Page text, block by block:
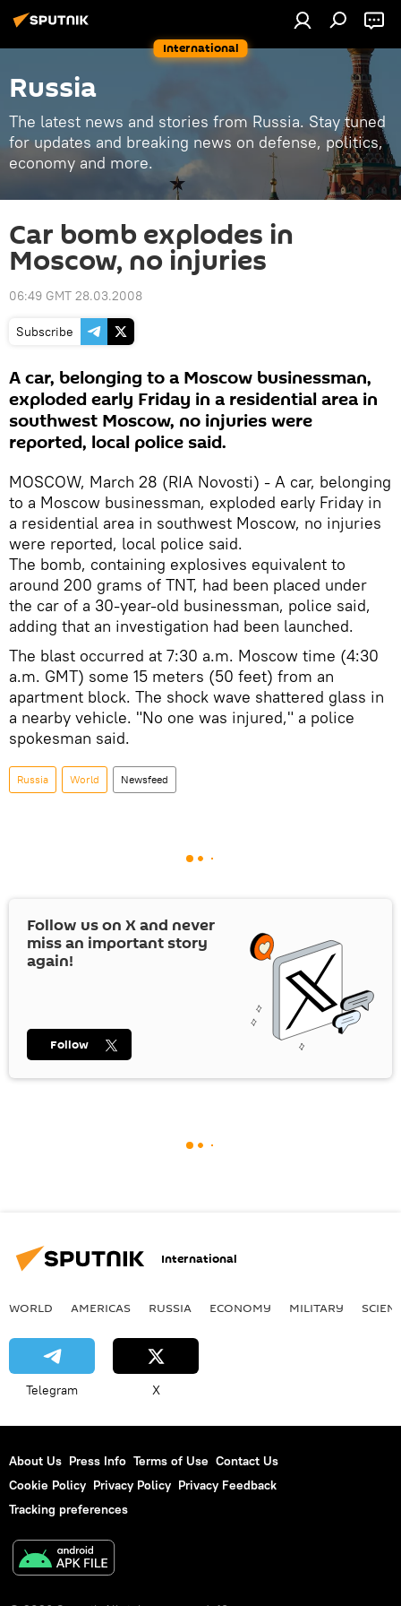
International
Russia
The latest news and stories from Russia. Stay tuned
for updates and breaking news on defense, politics,
economy and more.
Car bomb explodes in
Moscow, no injuries
06:49 GMT 28.03.2008
Subscribe
A car, belonging to a Moscow businessman,
exploded early Friday in a residential area in
southwest Moscow, no injuries were
reported, local police said.
MOSCOW, March 28 (RIA Novosti) - A car, belonging
to a Moscow businessman, exploded early Friday in
a residential area in southwest Moscow, no injuries
were reported, local police said.
The bomb, containing explosives equivalent to
around 200 grams of TNT, had been placed under
the car of a 30-year-old businessman, police said,
adding that an investigation had been launched.
The blast occurred at 7:30 a.m. Moscow time (4:30
a.m. GMT) some 15 meters (50 feet) from an
apartment block. The shock wave shattered glass in
a nearby vehicle. "No one was injured," a police
spokesman said.
Russia World Newsfeed
Follow us on Xand never
miss an important story
again!
Follow
International
WORLD AMERICAS RUSSIA ECONOMY MILITARY
Telegram X
About Us Press Info Terms of Use Contact Us
Cookie Policy Privacy Policy Privacy Feedback
Tracking preferences